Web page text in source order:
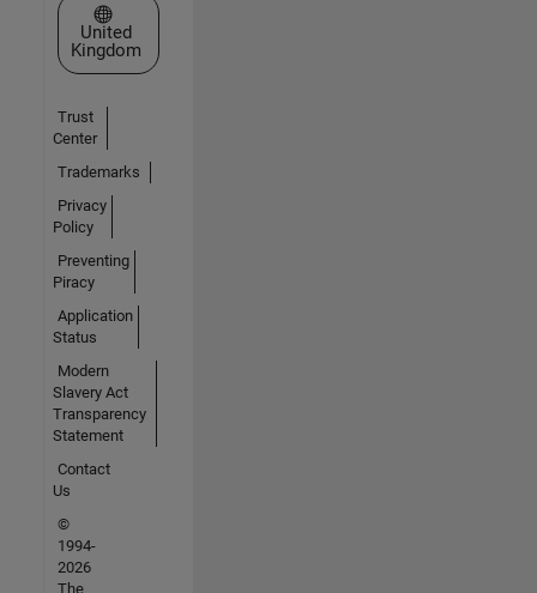
Select a Web Site
United
Kingdom
Trust
Center
Trademarks
Privacy
Policy
Preventing
Piracy
Application
Status
Modern
Slavery Act
Transparency
Statement
Contact
Us
©
1994-
2026
The